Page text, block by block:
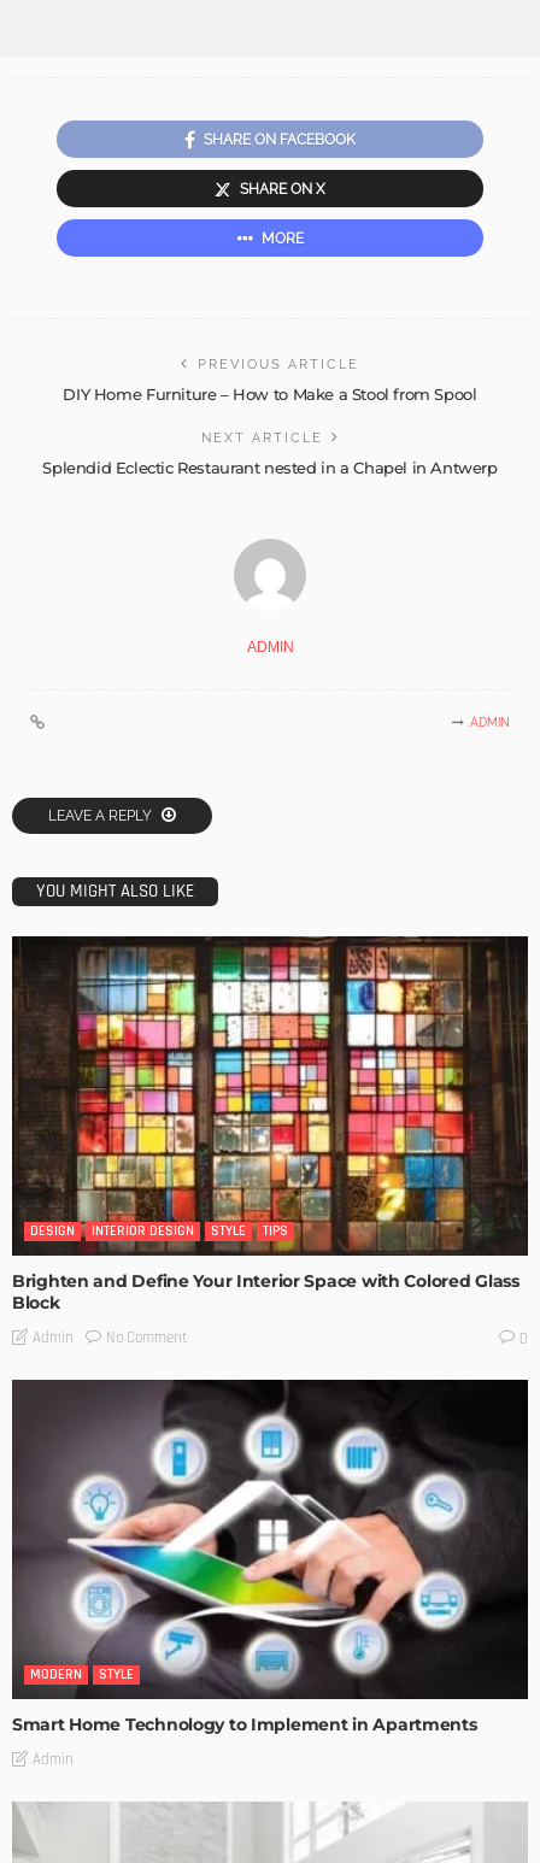
SHARE ON FACEBOOK
SHARE ON X
MORE
PREVIOUS ARTICLE
DIY Home Furniture – How to Make a Stool from Spool
NEXT ARTICLE
Splendid Eclectic Restaurant nested in a Chapel in Antwerp
ADMIN
ADMIN
LEAVE A REPLY
YOU MIGHT ALSO LIKE
DESIGN INTERIOR DESIGN STYLE TIPS
Brighten and Define Your Interior Space with Colored Glass
Block
Admin No Comment 0
MODERN STYLE
Smart Home Technology to Implement in Apartments
Admin